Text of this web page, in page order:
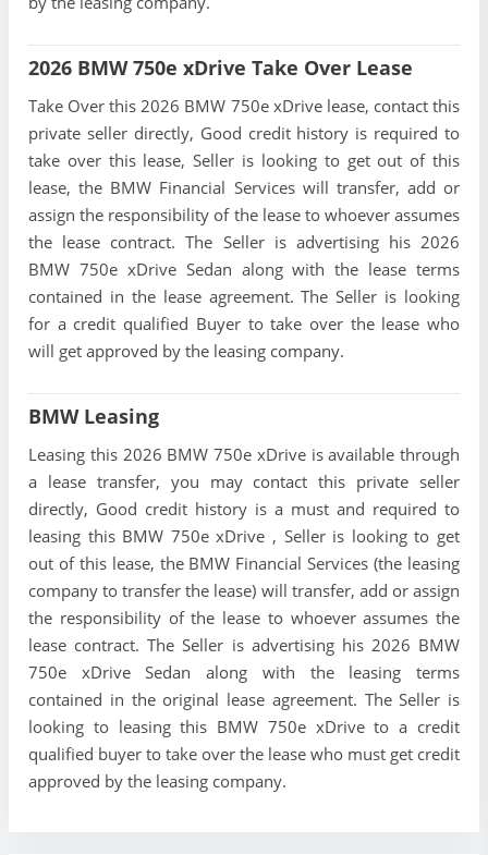
2026 BMW 750e xDrive Take Over Lease
Take Over this 2026 BMW 750e xDrive lease, contact this
private seller directly, Good credit history is required to
take over this lease, Seller is looking to get out of this
lease, the BMW Financial Services will transfer, add or
assign the responsibility of the lease to whoever assumes
the lease contract. The Seller is advertising his 2026
BMW 750e xDrive Sedan along with the lease terms
contained in the lease agreement. The Seller is looking
for a credit qualified Buyer to take over the lease who
will get approved by the leasing company.
BMW Leasing
Leasing this 2026 BMW 750e xDrive is available through
a lease transfer, you may contact this private seller
directly, Good credit history is a must and required to
leasing this BMW 750e xDrive , Seller is looking to get
out of this lease, the BMW Financial Services (the leasing
company to transfer the lease) will transfer, add or assign
the responsibility of the lease to whoever assumes the
lease contract. The Seller is advertising his 2026 BMW
750e xDrive Sedan along with the leasing terms
contained in the original lease agreement. The Seller is
looking to leasing this BMW 750e xDrive to a credit
qualified buyer to take over the lease who must get credit
approved by the leasing company.